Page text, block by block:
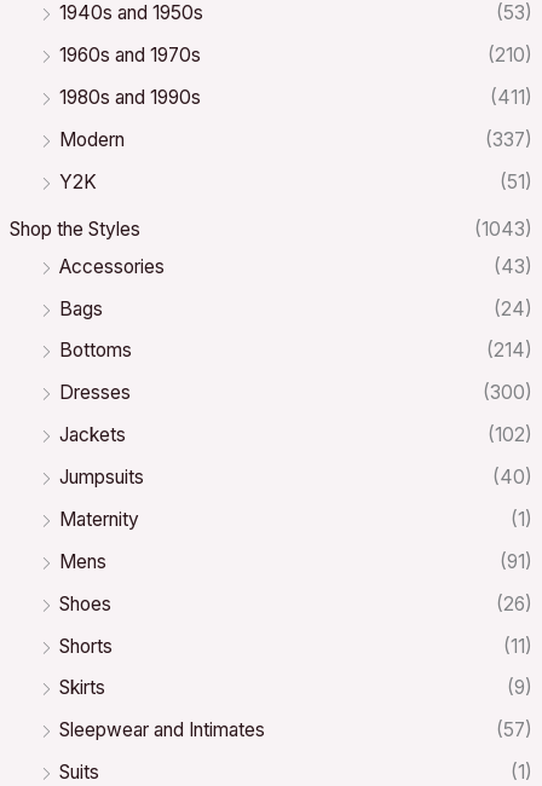
1940s and 1950s
(53)
1960s and 1970s
(210)
1980s and 1990s
(411)
Modern
(337)
Y2K
(51)
Shop the Styles
(1043)
Accessories
(43)
Bags
(24)
Bottoms
(214)
Dresses
(300)
Jackets
(102)
Jumpsuits
(40)
Maternity
(1)
Mens
(91)
Shoes
(26)
Shorts
(11)
Skirts
(9)
Sleepwear and Intimates
(57)
Suits
(1)